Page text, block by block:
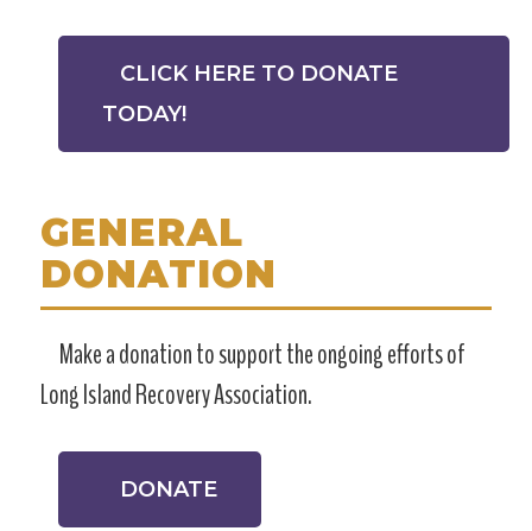
CLICK HERE TO DONATE
TODAY!
GENERAL
DONATION
Make a donation to support the ongoing efforts of
Long Island Recovery Association.
DONATE